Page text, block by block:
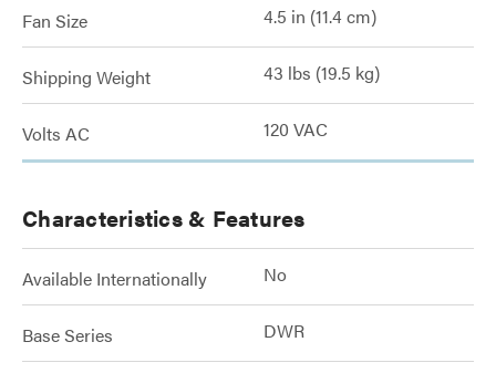
Fan Size 4.5 in (11.4 cm)
Shipping Weight 43 lbs (19.5 kg)
Volts AC 120 VAC
Characteristics & Features
Available Internationally No
Base Series DWR